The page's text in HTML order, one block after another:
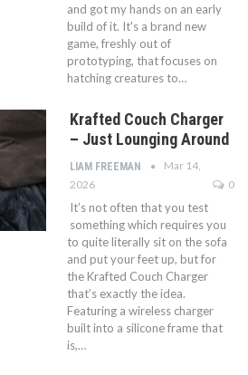
and got my hands on an early
build of it. It's a brand new
game, freshly out of
prototyping, that focuses on
hatching creatures to…
Krafted Couch Charger
– Just Lounging Around
LIAM FREEMAN
Mar 14,
2026
0
It’s not often that you test
something which requires you
to quite literally sit on the sofa
and put your feet up, but for
the Krafted Couch Charger
that’s exactly the idea.
Featuring a wireless charger
built into a silicone frame that
is,…